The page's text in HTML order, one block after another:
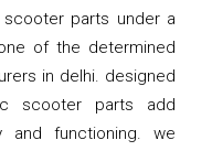
parts under a
of the determined
in delhi. designed
scooter parts add
and functioning. we